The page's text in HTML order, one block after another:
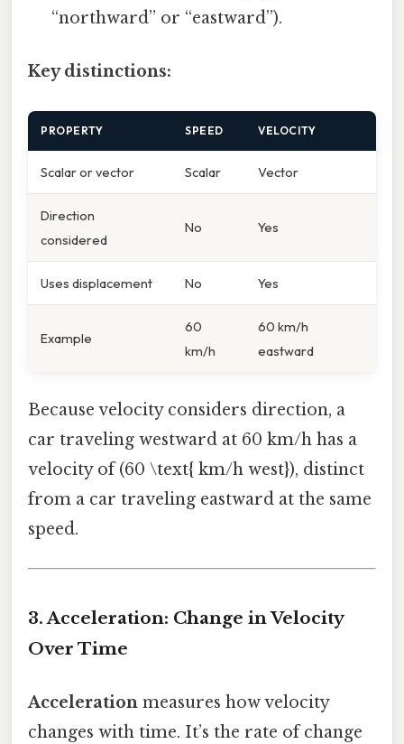
“northward” or “eastward”).
Key distinctions:
PROPERTY SPEED VELOCITY
Scalar or vector Scalar Vector
Direction
considered
No Yes
Uses displacement No Yes
Example
60
km/h
60 km/h
eastward
Because velocity considers direction, a
car traveling westward at 60 km/h has a
velocity of (60 \text{ km/h west}), distinct
from a car traveling eastward at the same
speed.
3. Acceleration: Change in Velocity
Over Time
Acceleration measures how velocity
changes with time. It’s the rate of change